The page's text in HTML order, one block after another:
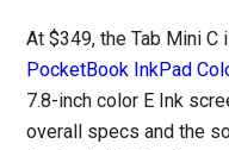
At $349, the Tab Mini C
PocketBook InkPad
7.8-inch color E Ink
overall specs and the